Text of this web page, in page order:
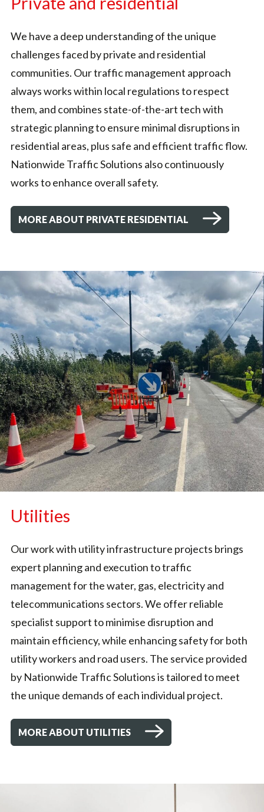
We have a deep understanding of the unique
challenges faced by private and residential
communities. Our traffic management approach
always works within local regulations to respect
them, and combines state-of-the-art tech with
strategic planning to ensure minimal disruptions in
residential areas, plus safe and efficient traffic flow.
Nationwide Traffic Solutions also continuously
works to enhance overall safety.
MORE ABOUT PRIVATE RESIDENTIAL
Utilities
Our work with utility infrastructure projects brings
expert planning and execution to traffic
management for the water, gas, electricity and
telecommunications sectors. We offer reliable
specialist support to minimise disruption and
maintain efficiency, while enhancing safety for both
utility workers and road users. The service provided
by Nationwide Traffic Solutions is tailored to meet
the unique demands of each individual project.
MORE ABOUT UTILITIES